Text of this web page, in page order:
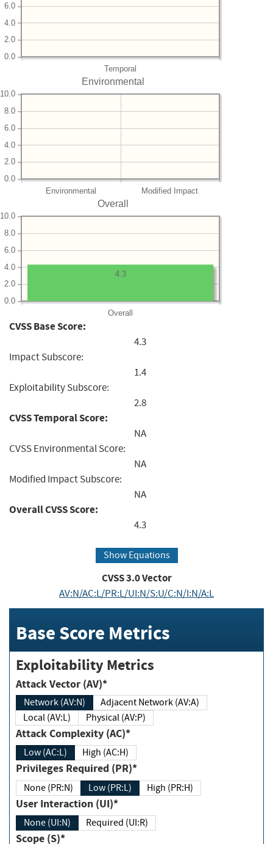
Temporal
0.0
2.0
4.0
6.0
Environmental
Environmental Modified Impact
0.0
2.0
4.0
6.0
8.0
10.0
Overall
Overall
0.0
2.0
4.0
6.0
8.0
10.0
4.3
CVSS Base Score:
4.3
Impact Subscore:
1.4
Exploitability Subscore:
2.8
CVSS Temporal Score:
NA
CVSS Environmental Score:
NA
Modified Impact Subscore:
NA
Overall CVSS Score:
4.3
Show Equations
CVSS3.0Vector
AV:N/AC:L/PR:L/UI:N/S:U/C:N/I:N/A:L
Base Score Metrics
Exploitability Metrics
Attack Vector (AV)*
Network (AV:N)
Adjacent Network (AV:A)
Local (AV:L)
Physical (AV:P)
Attack Complexity (AC)*
Low (AC:L) High (AC:H)
Privileges Required (PR)*
None (PR:N) Low (PR:L) High (PR:H)
User Interaction (UI)*
None (UI:N) Required (UI:R)
Scope (S)*